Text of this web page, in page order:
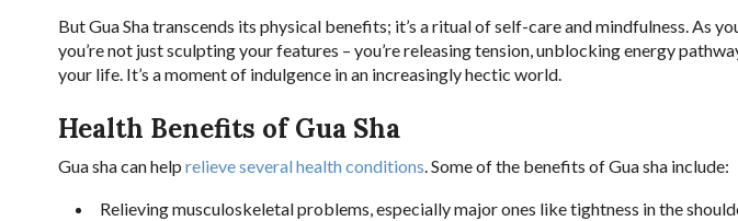
But Gua Sha transcends its physical benefits; it’s a ritual of self-care and mindfulness. As
you’re not just sculpting your features – you’re releasing tension, unblocking energy
your life. It’s a moment of indulgence in an increasingly hectic world.
Health Benefits of Gua Sha
Gua sha can help relieve several health conditions . Some of the benefits of Gua sha include:
Relieving musculoskeletal problems, especially major ones like tightness in the